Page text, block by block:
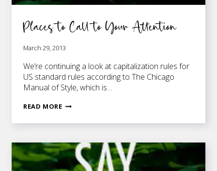
Places to Call to Your Attention
March 29, 2013
We’re continuing a look at capitalization rules for
US standard rules according to The Chicago
Manual of Style, which is…
READ MOREPLACES
YOUR
ATTENTION